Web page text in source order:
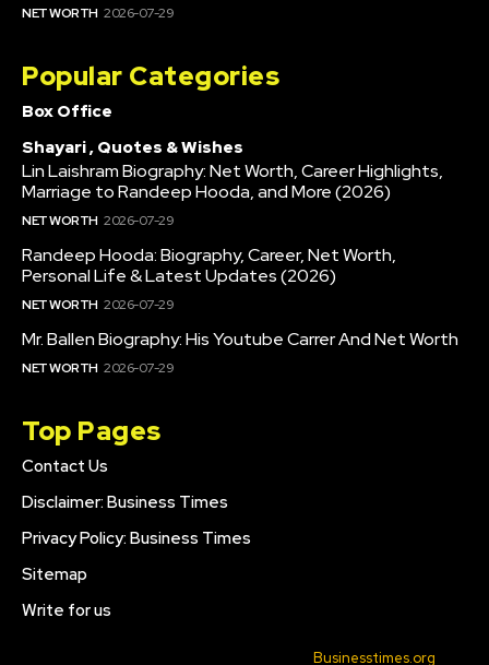
NET WORTH 2026-07-29
Popular Categories
Box Office
Shayari , Quotes & Wishes
Lin Laishram Biography: Net Worth, Career Highlights,
Marriage to Randeep Hooda, and More (2026)
NET WORTH 2026-07-29
Randeep Hooda: Biography, Career, Net Worth,
Personal Life & Latest Updates (2026)
NET WORTH 2026-07-29
Mr. Ballen Biography: His Youtube Carrer And Net Worth
NET WORTH 2026-07-29
Top Pages
Contact Us
Disclaimer: Business Times
Privacy Policy: Business Times
Sitemap
Write for us
Businesstimes.org